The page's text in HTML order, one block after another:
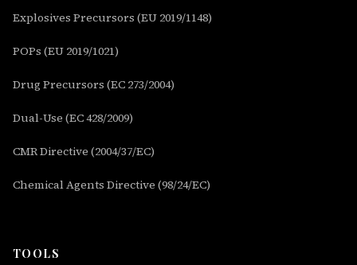
Explosives Precursors (EU 2019/1148)
POPs (EU 2019/1021)
Drug Precursors (EC 273/2004)
Dual-Use (EC 428/2009)
CMR Directive (2004/37/EC)
Chemical Agents Directive (98/24/EC)
TOOLS